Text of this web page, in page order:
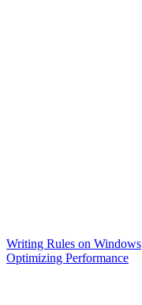
Writing Rules on Windows
Optimizing Performance